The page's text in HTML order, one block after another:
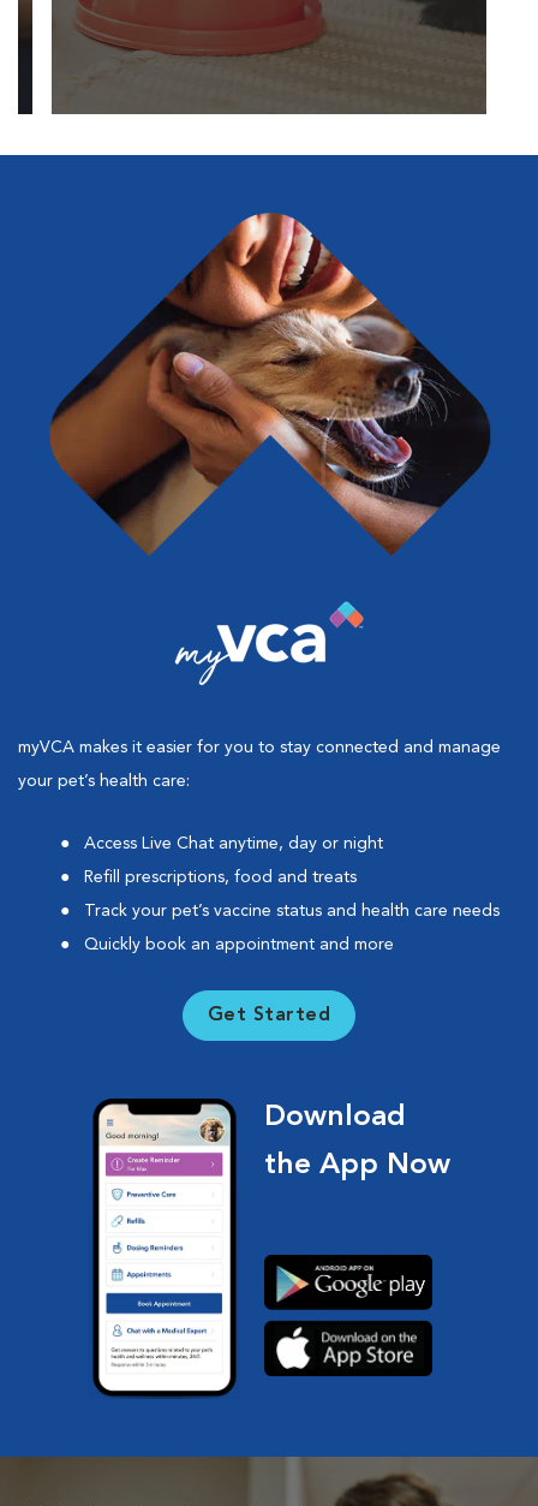
myVCA makes it easier for you to stay connected and manage
your pet’s health care:
Access Live Chat anytime, day or night
Refill prescriptions, food and treats
Track your pet’s vaccine status and health care needs
Quickly book an appointment and more
Get Started
Download
the App Now